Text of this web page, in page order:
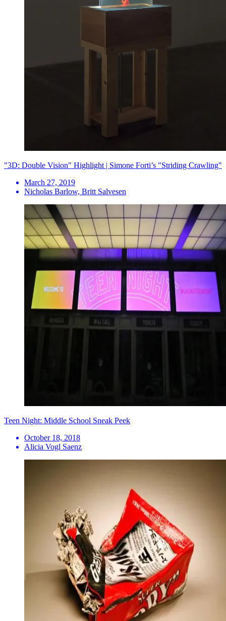
"3D: Double Vision" Highlight | Simone Forti’s "Striding Crawling"
March 27, 2019
Nicholas Barlow, Britt Salvesen
Teen Night: Middle School Sneak Peek
October 18, 2018
Alicia Vogl Saenz